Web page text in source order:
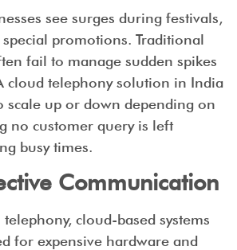
see surges during festivals,
promotions. Traditional
fail to manage sudden spikes
cloud telephony solution in India
scale up or down depending on
no customer query is left
busy times.
Communication
cloud-based systems
for expensive hardware and